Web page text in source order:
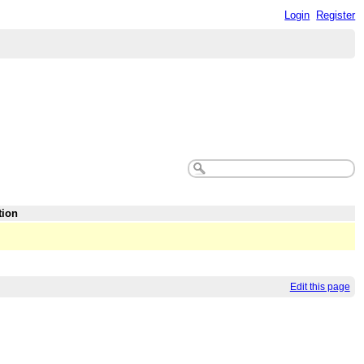
Login Register
Edit this page